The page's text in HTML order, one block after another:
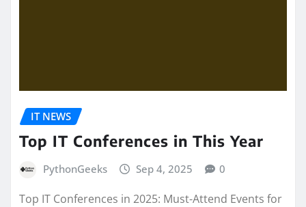
IT NEWS
Top IT Conferences in This Year
PythonGeeks Sep 4, 2025 0
Top IT Conferences in 2025: Must-Attend Events for